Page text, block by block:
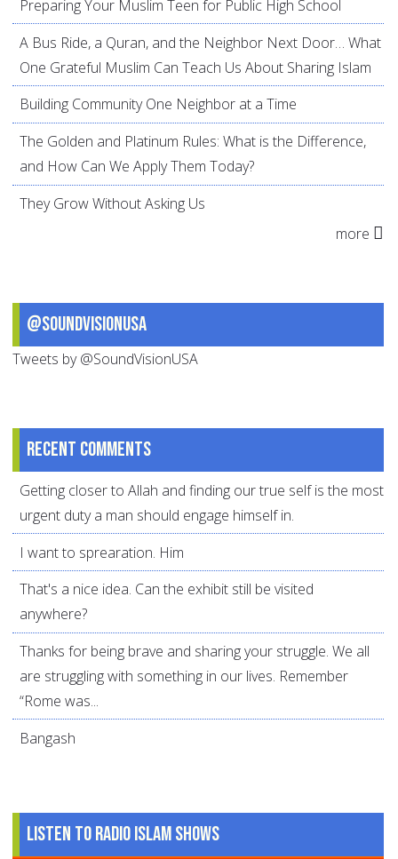
Preparing Your Muslim Teen for Public High School
A Bus Ride, a Quran, and the Neighbor Next Door… What
One Grateful Muslim Can Teach Us About Sharing Islam
Building Community One Neighbor at a Time
The Golden and Platinum Rules: What is the Difference,
and How Can We Apply Them Today?
They Grow Without Asking Us
more
@SoundVisionUSA
Tweets by @SoundVisionUSA
Recent comments
Getting closer to Allah and finding our true self is the most
urgent duty a man should engage himself in.
I want to sprearation. Him
That's a nice idea. Can the exhibit still be visited
anywhere?
Thanks for being brave and sharing your struggle. We all
are struggling with something in our lives. Remember
“Rome was...
Bangash
Listen to Radio Islam Shows